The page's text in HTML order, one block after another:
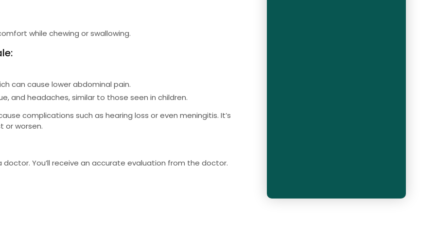
while chewing or swallowing.
can cause lower abdominal pain.
and headaches, similar to those seen in children.
complications such as hearing loss or even meningitis. It’s
or worsen.
You’ll receive an accurate evaluation from the doctor.